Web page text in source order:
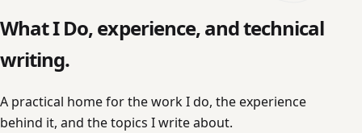
What I Do, experience, and technical
writing.
A practical home for the work I do, the experience
behind it, and the topics I write about.